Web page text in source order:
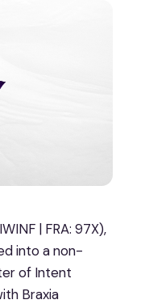
| FRA: 97X),
into a non-
of Intent
Braxia